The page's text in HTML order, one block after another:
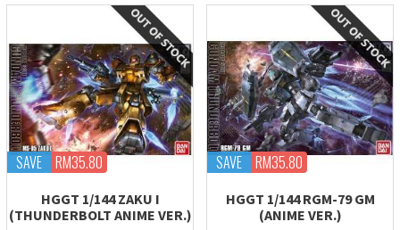
SAVE RM35.80
HGGT 1/144 ZAKU I
(THUNDERBOLT ANIME VER.)
SAVE RM35.80
HGGT 1/144 RGM-79 GM
(ANIME VER.)